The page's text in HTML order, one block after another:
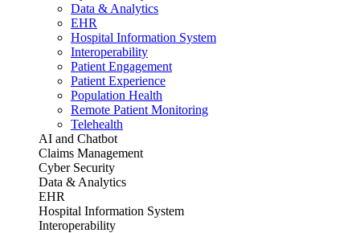
Data & Analytics
EHR
Hospital Information System
Interoperability
Patient Engagement
Patient Experience
Population Health
Remote Patient Monitoring
Telehealth
AI and Chatbot
Claims Management
Cyber Security
Data & Analytics
EHR
Hospital Information System
Interoperability